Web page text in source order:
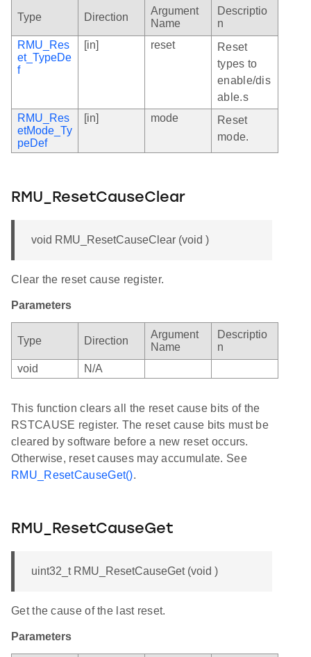
Type Direction
Argument
Name
Descriptio
n
RMU_Res
et_TypeDe
f
[in] reset
Reset
types to
enable/dis
able.s
RMU_Res
etMode_Ty
peDef
[in] mode
Reset
mode.
RMU_ResetCauseClear
void RMU_ResetCauseClear (void )
Clear the reset cause register.
Parameters
Type Direction
Argument
Name
Descriptio
n
void
N/A
This function clears all the reset cause bits of the
RSTCAUSE register. The reset cause bits must be
cleared by software before a new reset occurs.
Otherwise, reset causes may accumulate. See
RMU_ResetCauseGet().
RMU_ResetCauseGet
uint32_t RMU_ResetCauseGet (void )
Get the cause of the last reset.
Parameters